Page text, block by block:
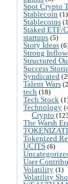
Spot Crypto
Stablecoin (1)
Stablecoins
Staked ETF/
startups (5)
Story Ideas
Strong
Structured
Success
Syndicated
Talent Wars
tech (18)
Tech Stock
Technology
Crypto
The Warsh
Tokenized
UCITS (6)
User
Volatility (1)
Volatility